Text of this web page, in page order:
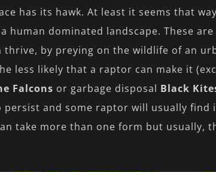
has its hawk. At least it seems that
human dominated landscape. These
thrive, by preying on the wildlife of an
less likely that a raptor can make it
Falcons or garbage disposal Black
persist and some raptor will usually find
take more than one form but usually,